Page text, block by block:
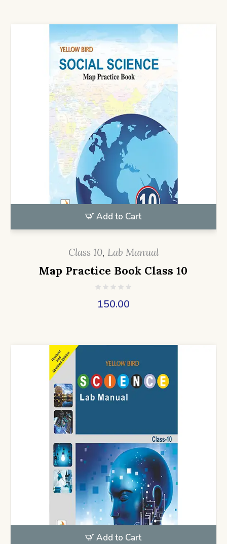
Add to Cart
Class 10, Lab Manual
Map Practice Book Class 10
150.00
Add to Cart